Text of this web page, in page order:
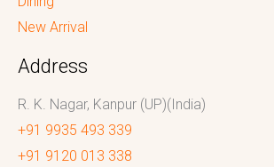
New Arrival
Address
R. K. Nagar, Kanpur (UP)(India)
+91 9935 493 339
+91 9120 013 338